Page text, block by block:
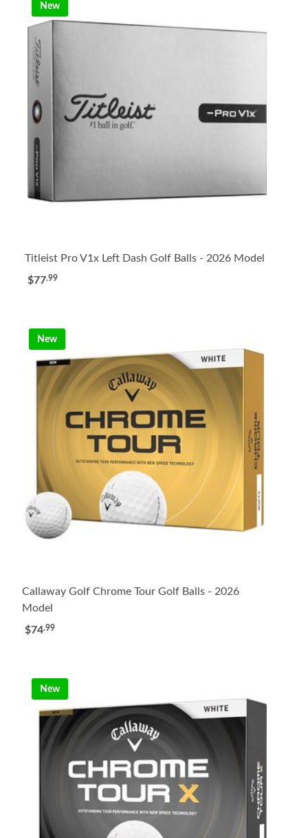
New
Titleist Pro V1x Left Dash Golf Balls - 2026 Model
$77.99
New
Callaway Golf Chrome Tour Golf Balls - 2026
Model
$74.99
New